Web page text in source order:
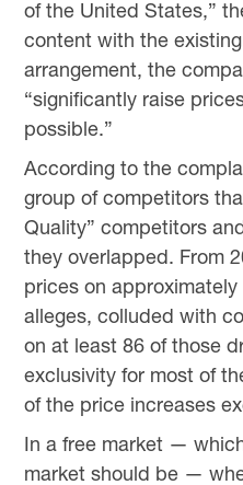
of the United States,”
content with the existing
arrangement, the
“significantly raise
possible.”
According to the
group of competitors
Quality” competitors
they overlapped. From
prices on
alleges, colluded with
on at least 86 of those
exclusivity for most of
of the price increases
In a free market —
market should be —